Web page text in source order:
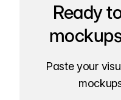
Ready
Paste your